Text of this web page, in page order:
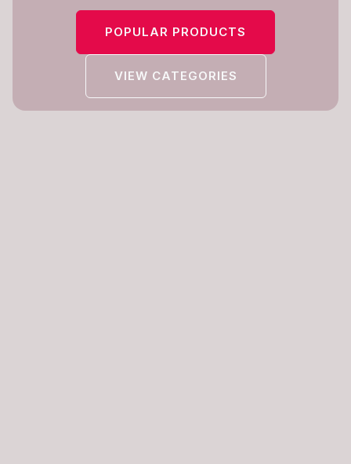
POPULAR PRODUCTS
VIEW CATEGORIES